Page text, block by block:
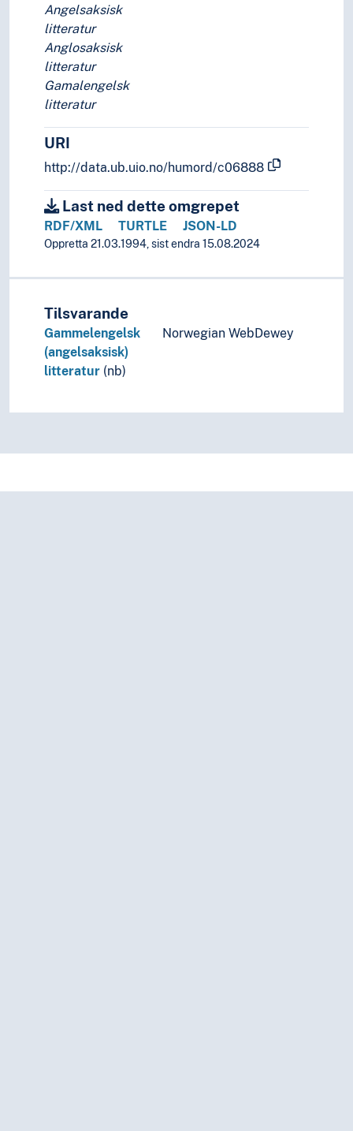
Angelsaksisk
litteratur
Anglosaksisk
litteratur
Gamalengelsk
litteratur
URI
http://data.ub.uio.no/humord/c06888
Last ned dette omgrepet
RDF/XML TURTLE JSON-LD
Oppretta 21.03.1994, sist endra 15.08.2024
Tilsvarande
Gammelengelsk
(angelsaksisk)
litteratur (nb)
Norwegian WebDewey